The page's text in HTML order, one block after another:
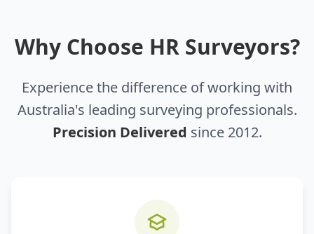
Why Choose HR Surveyors?
Experience the difference of working with
Australia's leading surveying professionals.
Precision Delivered since 2012.